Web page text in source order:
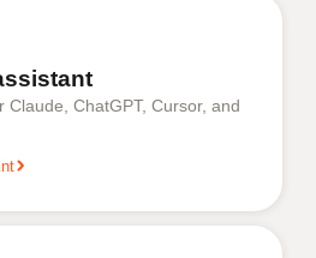
Claude, ChatGPT, Cursor, and